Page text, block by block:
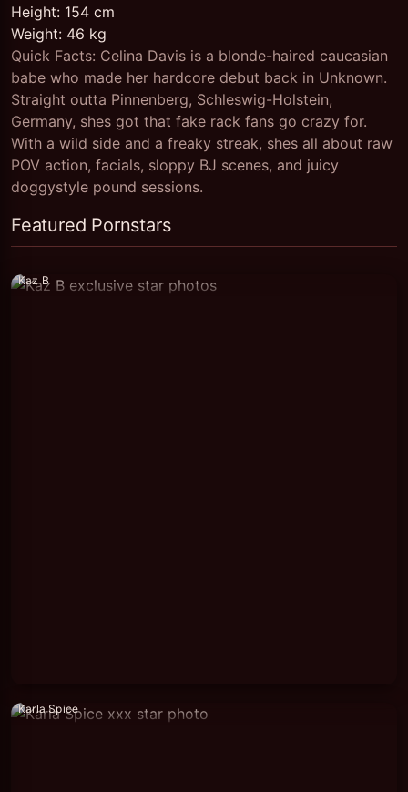
Height: 154 cm
Weight: 46 kg
Quick Facts: Celina Davis is a blonde-haired caucasian
babe who made her hardcore debut back in Unknown.
Straight outta Pinnenberg, Schleswig-Holstein,
Germany, shes got that fake rack fans go crazy for.
With a wild side and a freaky streak, shes all about raw
POV action, facials, sloppy BJ scenes, and juicy
doggystyle pound sessions.
Featured Pornstars
Kaz B
Karla Spice